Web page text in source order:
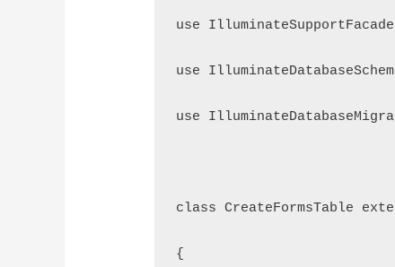
use
use
use
class CreateFormsTable
{